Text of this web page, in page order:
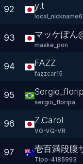
92 y.t
local_nickname6
93 マッケぽん
maake_pon
94 FAZZ
fazzcar15
95
sergio_floripa
96 Z.Carol
VG-VQ-VR
97 壱百満段腹
Tipo-4185993